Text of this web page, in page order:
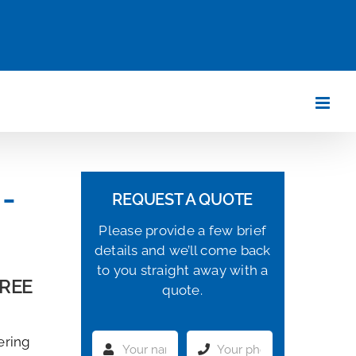
REQUEST A QUOTE
Please provide a few brief
details and we’ll come back
to you straight away with a
quote.